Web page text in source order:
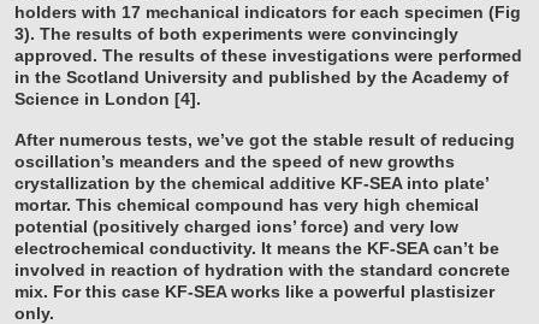
holders with 17 mechanical indicators for each specimen (Fig
3). The results of both experiments were convincingly
approved. The results of these investigations were performed
in the Scotland University and published by the Academy of
Science in London [4].
After numerous tests, we’ve got the stable result of reducing
oscillation’s meanders and the speed of new growths
crystallization by the chemical additive KF-SEA into plate’
mortar. This chemical compound has very high chemical
potential (positively charged ions’ force) and very low
electrochemical conductivity. It means the KF-SEA can’t be
involved in reaction of hydration with the standard concrete
mix. For this case KF-SEA works like a powerful plastisizer
only.